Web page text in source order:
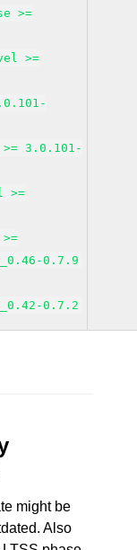
>=
>=
3.0.101-
>=
0.7.9
0.7.2
might be
Also